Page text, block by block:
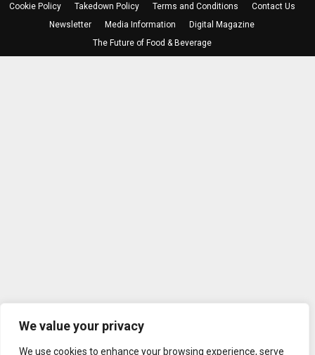
We value your privacy
We use cookies to enhance your browsing experience, serve
Cookie Policy Takedown Policy Terms and Conditions
Contact Us
Newsletter
Media Information
Digital Magazine
The Future of Food & Beverage